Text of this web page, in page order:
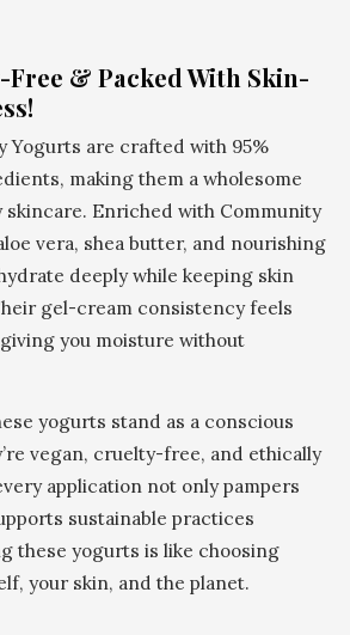
& Packed With Skin-
Yogurts are crafted with 95%
making them a wholesome
skincare. Enriched with Community
vera, shea butter, and nourishing
deeply while keeping skin
gel-cream consistency feels
you moisture without
yogurts stand as a conscious
vegan, cruelty-free, and ethically
application not only pampers
sustainable practices
these yogurts is like choosing
your skin, and the planet.